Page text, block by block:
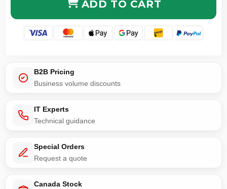
ADD TO CART
B2B Pricing
Business volume discounts
IT Experts
Technical guidance
Special Orders
Request a quote
Canada Stock